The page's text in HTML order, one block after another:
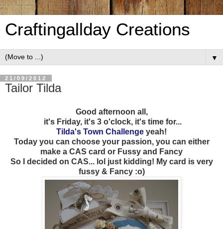
Craftingallday Creations
▼
21/09/2012
Tailor Tilda
Good afternoon all,
it's Friday, it's 3 o'clock, it's time for...
Tilda's Town Challenge yeah!
Today you can choose your passion, you can either
make a CAS card or Fussy and Fancy
So I decided on CAS... lol just kidding! My card is very
fussy & Fancy :o)